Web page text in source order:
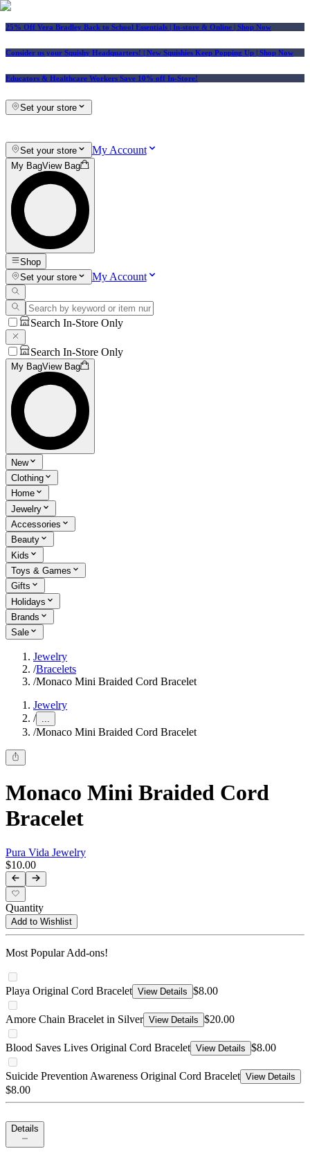
25% Off Vera Bradley Back to School Essentials | In-store & Online | Shop Now
Consider us your Squishy Headquarters! | New Squishies Keep Popping Up | Shop Now
Educators & Healthcare Workers Save 10% off In-Store!
Set your store
Set your store My Account
My BagView Bag
Shop
Set your store
My Account
Search In-Store Only
Search In-Store Only
My BagView Bag
New
Clothing
Home
Jewelry
Accessories
Beauty
Kids
Toys & Games
Gifts
Holidays
Brands
Sale
Jewelry
/Bracelets
/Monaco Mini Braided Cord Bracelet
Jewelry
/ ...
/Monaco Mini Braided Cord Bracelet
Monaco Mini Braided Cord
Bracelet
Pura Vida Jewelry
$10.00
Quantity
Add to Wishlist
Most Popular Add-ons!
Playa Original Cord Bracelet View Details $8.00
Amore Chain Bracelet in Silver View Details $20.00
Blood Saves Lives Original Cord Bracelet View Details $8.00
Suicide Prevention Awareness Original Cord Bracelet View Details
$8.00
Details